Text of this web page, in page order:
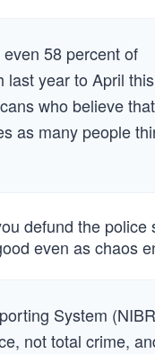
58 percent of
last year to April this
who believe that
as many people
defund the police
even as chaos
System
not total crime,